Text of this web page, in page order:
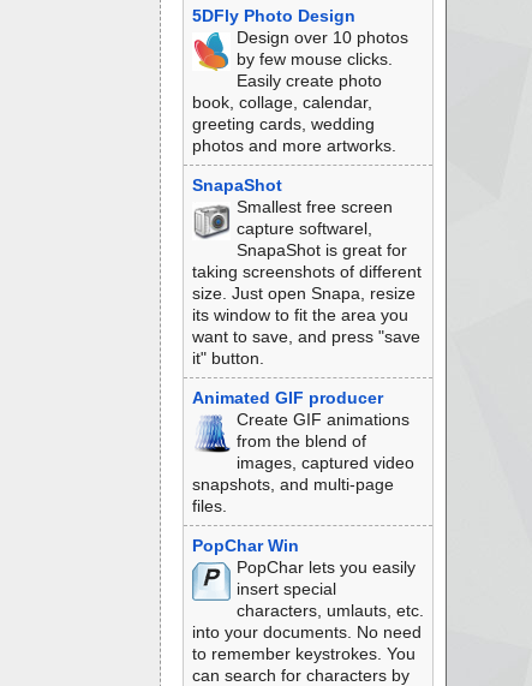
5DFly Photo Design
Design over 10 photos
by few mouse clicks.
Easily create photo
book, collage, calendar,
greeting cards, wedding
photos and more artworks.
SnapaShot
Smallest free screen
capture softwarel,
SnapaShot is great for
taking screenshots of different
size. Just open Snapa, resize
its window to fit the area you
want to save, and press "save
it" button.
Animated GIF producer
Create GIF animations
from the blend of
images, captured video
snapshots, and multi-page
files.
PopChar Win
PopChar lets you easily
insert special
characters, umlauts, etc.
into your documents. No need
to remember keystrokes. You
can search for characters by